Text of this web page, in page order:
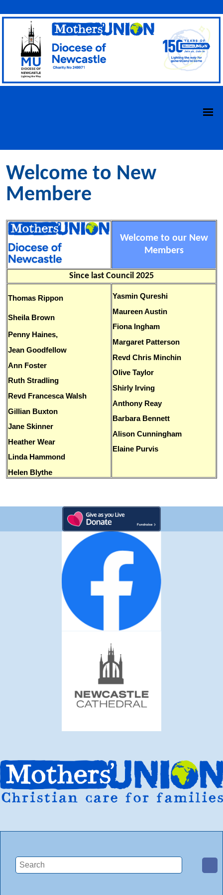
Welcome to New
Membere
Welcome to our New
Members
Since last Council 2025
Thomas Rippon
Sheila Brown
Penny Haines,
Jean Goodfellow
Ann Foster
Ruth Stradling
Revd Francesca Walsh
Gillian Buxton
Jane Skinner
Heather Wear
Linda Hammond
Helen Blythe
Yasmin Qureshi
Maureen Austin
Fiona Ingham
Margaret Patterson
Revd Chris Minchin
Olive Taylor
Shirly Irving
Anthony Reay
Barbara Bennett
Alison Cunningham
Elaine Purvis